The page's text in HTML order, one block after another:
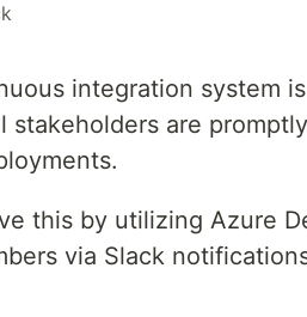
integration system
stakeholders are
this by utilizing Azure
via Slack